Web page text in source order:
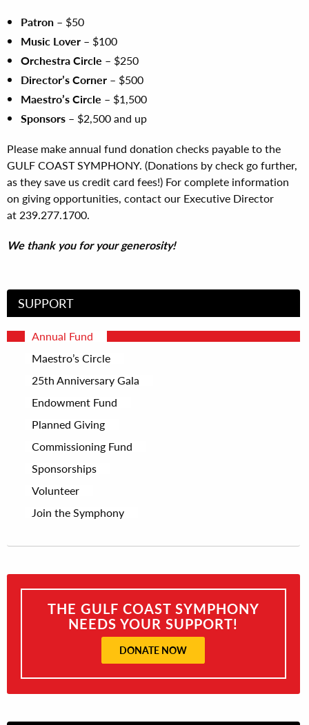
Patron – $50
Music Lover – $100
Orchestra Circle – $250
Director’s Corner – $500
Maestro’s Circle – $1,500
Sponsors – $2,500 and up
Please make annual fund donation checks payable to the
GULF COAST SYMPHONY. (Donations by check go further,
as they save us credit card fees!) For complete information
on giving opportunities, contact our Executive Director
at 239.277.1700.
We thank you for your generosity!
SUPPORT
Annual Fund
Maestro’s Circle
25th Anniversary Gala
Endowment Fund
Planned Giving
Commissioning Fund
Sponsorships
Volunteer
Join the Symphony
THE GULF COAST SYMPHONY
NEEDS YOUR SUPPORT!
DONATE NOW